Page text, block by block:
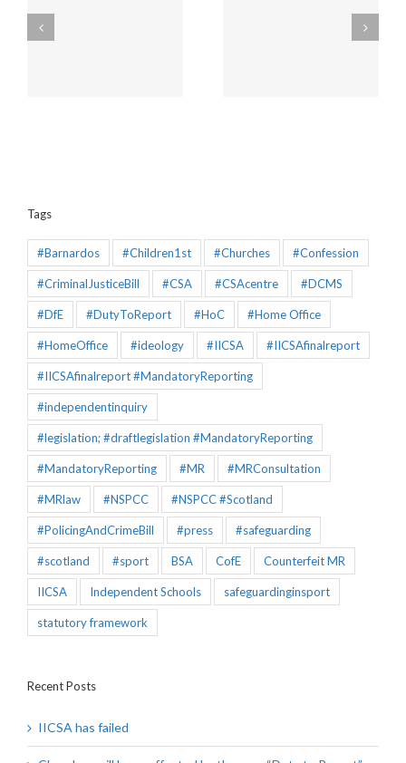
Policing and Crime Bill
Tags
#Barnardos #Children1st #Churches #Confession
#CriminalJusticeBill #CSA #CSAcentre #DCMS
#DfE #DutyToReport #HoC #Home Office
#HomeOffice #ideology #IICSA #IICSAfinalreport
#IICSAfinalreport #MandatoryReporting
#independentinquiry
#legislation; #draftlegislation #MandatoryReporting
#MandatoryReporting #MR #MRConsultation
#MRlaw #NSPCC #NSPCC #Scotland
#PolicingAndCrimeBill #press #safeguarding
#scotland #sport BSA CofE Counterfeit MR
IICSA Independent Schools safeguardinginsport
statutory framework
Recent Posts
IICSA has failed